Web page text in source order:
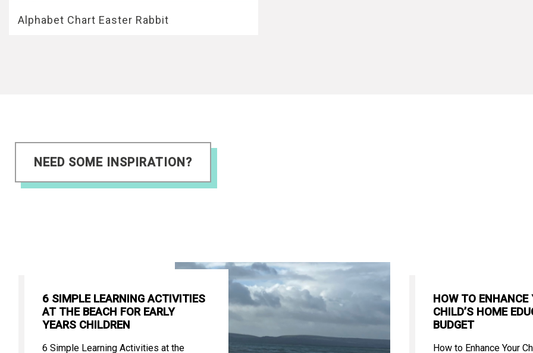
Alphabet Chart Easter Rabbit
NEED SOME INSPIRATION?
6 SIMPLE LEARNING ACTIVITIES
AT THE BEACH FOR EARLY
YEARS CHILDREN
6 Simple Learning Activities at the
HOW TO ENHANCE
CHILD’S HOME
BUDGET
How to Enhance Your